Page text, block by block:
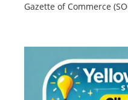
Gazette of Commerce